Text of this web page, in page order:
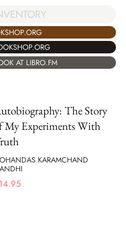
AT LIBRO.FM
The Story
My Experiments With
KARAMCHAND
14.95